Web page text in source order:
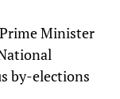
Minister
by-elections